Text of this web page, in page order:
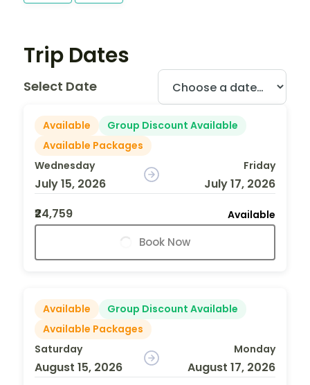
Trip Dates
Select Date
Available
Group Discount Available
Available Packages
Wednesday
July 15, 2026
Friday
July 17, 2026
₹24,759
Available
Book Now
Available
Group Discount Available
Available Packages
Saturday
August 15, 2026
Monday
August 17, 2026